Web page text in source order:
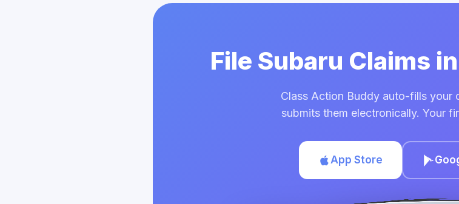
File Subaru Claims
Class Action Buddy auto-fills your
submits them electronically. Your
App Store